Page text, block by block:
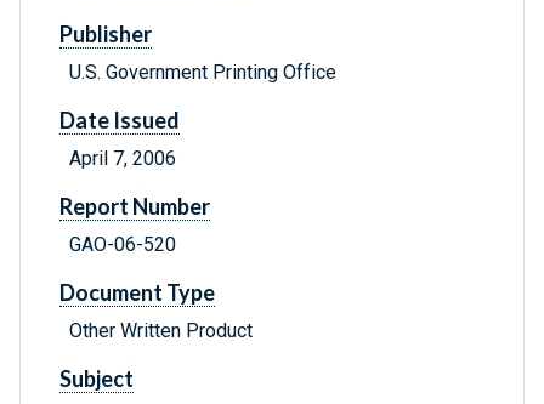
Publisher
U.S. Government Printing Office
Date Issued
April 7, 2006
Report Number
GAO-06-520
Document Type
Other Written Product
Subject